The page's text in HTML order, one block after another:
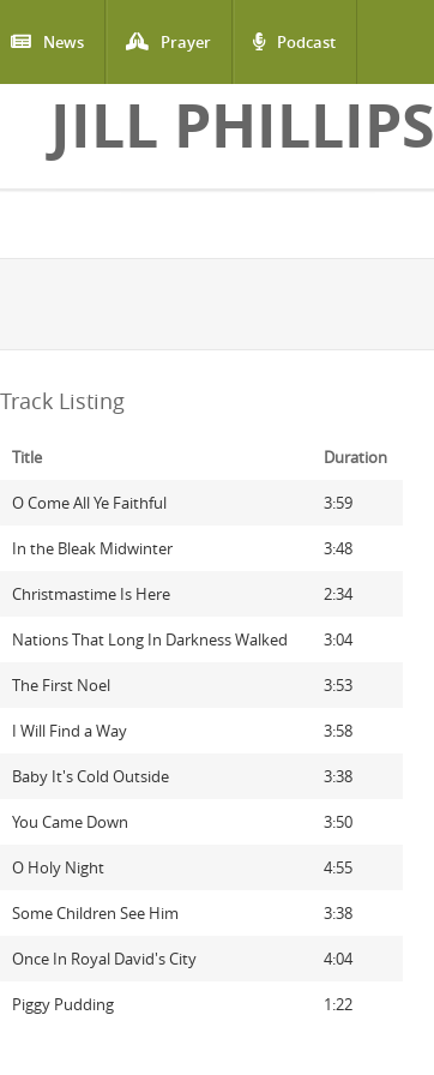
News Prayer Podcast
JILL PHILLIPS
Track Listing
Title Duration
O Come All Ye Faithful 3:59
In the Bleak Midwinter 3:48
Christmastime Is Here 2:34
Nations That Long In Darkness Walked 3:04
The First Noel 3:53
I Will Find a Way 3:58
Baby It's Cold Outside 3:38
You Came Down 3:50
O Holy Night 4:55
Some Children See Him 3:38
Once In Royal David's City 4:04
Piggy Pudding 1:22